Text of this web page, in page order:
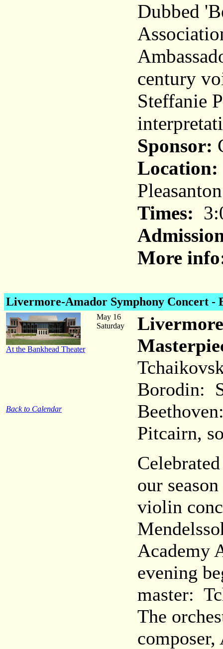
Dubbed
century
Steffanie
Sponsor:
Location:
Pleasanton
Times:
More
Livermore-Amador Symphony Concert -
At the Bankhead Theater
Back to Calendar
May 16
Saturday
Borodin:
Pitcairn,
our
violin
Academy
evening
master:
The